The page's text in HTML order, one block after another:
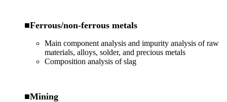
■Ferrous/non-ferrous metals
Main component analysis and impurity analysis of raw
materials, alloys, solder, and precious metals
Composition analysis of slag
■Mining